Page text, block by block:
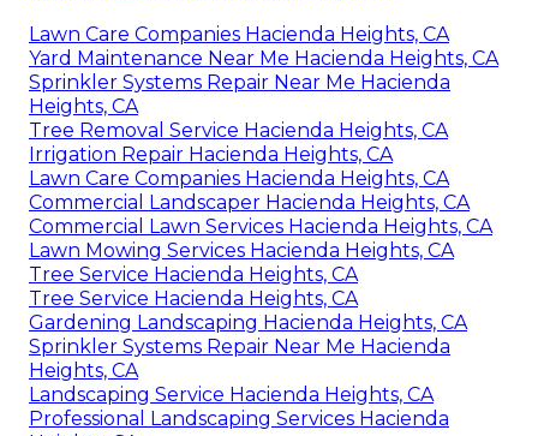
Lawn Care Companies Hacienda Heights, CA
Yard Maintenance Near Me Hacienda Heights, CA
Sprinkler Systems Repair Near Me Hacienda
Heights, CA
Tree Removal Service Hacienda Heights, CA
Irrigation Repair Hacienda Heights, CA
Lawn Care Companies Hacienda Heights, CA
Commercial Landscaper Hacienda Heights, CA
Commercial Lawn Services Hacienda Heights, CA
Lawn Mowing Services Hacienda Heights, CA
Tree Service Hacienda Heights, CA
Tree Service Hacienda Heights, CA
Gardening Landscaping Hacienda Heights, CA
Sprinkler Systems Repair Near Me Hacienda
Heights, CA
Landscaping Service Hacienda Heights, CA
Professional Landscaping Services Hacienda